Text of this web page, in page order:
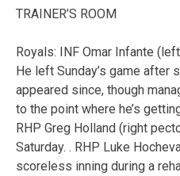
TRAINER’S ROOM
Royals: INF Omar Infante
He left Sunday’s game after
appeared since, though
to the point where he’s
RHP Greg Holland (right
Saturday. . RHP Luke
scoreless inning during a